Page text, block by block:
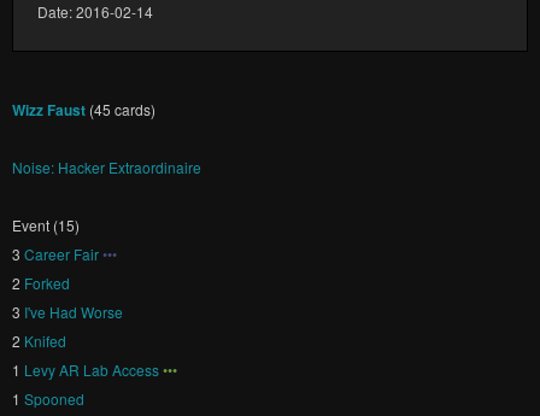
Date: 2016-02-14
Wizz Faust (45 cards)
Noise: Hacker Extraordinaire
Event (15)
3 Career Fair•••
2 Forked
3 I've Had Worse
2 Knifed
1 Levy AR Lab Access•••
1 Spooned